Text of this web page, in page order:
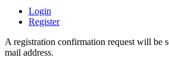
Login
Register
A registration confirmation request will be
mail address.